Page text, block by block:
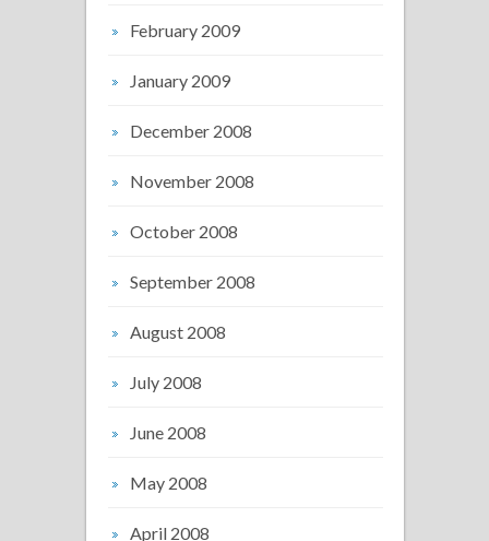
February 2009
January 2009
December 2008
November 2008
October 2008
September 2008
August 2008
July 2008
June 2008
May 2008
April 2008